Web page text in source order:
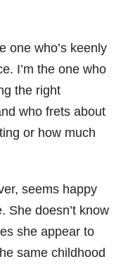
one who’s keenly
I’m the one who
the right
who frets about
or how much
seems happy
She doesn’t know
she appear to
same childhood